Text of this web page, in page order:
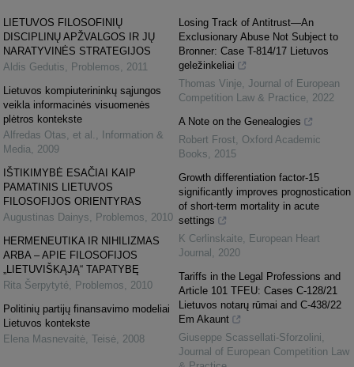
LIETUVOS FILOSOFINIŲ
DISCIPLINŲ APŽVALGOS IR JŲ
NARATYVINĖS STRATEGIJOS
Aldis Gedutis, Problemos, 2011
Lietuvos kompiuterininkų sąjungos
veikla informacinės visuomenės
plėtros kontekste
Alfredas Otas, et al. ,
Information &
Media, 2009
IŠTIKIMYBĖ ESAČIAI KAIP
PAMATINIS LIETUVOS
FILOSOFIJOS ORIENTYRAS
Augustinas Dainys, Problemos, 2010
HERMENEUTIKA IR NIHILIZMAS
ARBA – APIE FILOSOFIJOS
„LIETUVIŠKĄJĄ“ TAPATYBĘ
Rita Šerpytyté, Problemos, 2010
Politinių partijų finansavimo modeliai
Lietuvos kontekste
Elena Masnevaitė, Teisė, 2008
Losing Track of Antitrust—An
Exclusionary Abuse Not Subject to
Bronner: Case T-814/17 Lietuvos
geležinkeliai
Thomas Vinje, Journal of European
Competition Law & Practice, 2022
A Note on the Genealogies
Robert Frost, Oxford Academic
Books, 2015
Growth differentiation factor-15
significantly improves prognostication
of short-term mortality in acute
settings
K Cerlinskaite, European Heart
Journal , 2020
Tariffs in the Legal Professions and
Article 101 TFEU: Cases C-128/21
Lietuvos notarų rūmai and C-438/22
Em Akaunt
Giuseppe Scassellati-Sforzolini,
Journal of European Competition Law